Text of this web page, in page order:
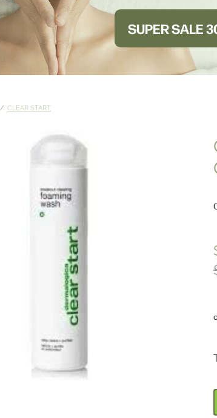
SUPER SALE
/ CLEAR START